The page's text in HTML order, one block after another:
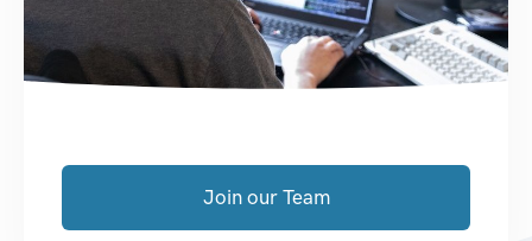
Join our Team